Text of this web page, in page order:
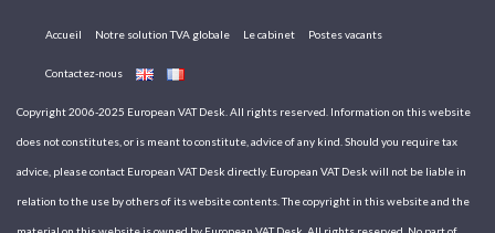
Accueil Notre solution TVA globale Le cabinet Postes vacants
Contactez-nous
Copyright 2006-2025 European VAT Desk. All rights reserved. Information on this website
does not constitutes, or is meant to constitute, advice of any kind. Should you require tax
advice, please contact European VAT Desk directly. European VAT Desk will not be liable in
relation to the use by others of its website contents. The copyright in this website and the
material on this website is owned by European VAT Desk. All rights reserved. No part of